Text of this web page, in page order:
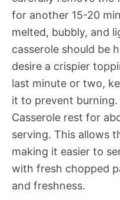
for another 15-20
melted, bubbly, and
casserole should be
desire a crispier
last minute or two,
it to prevent burning.
Casserole rest for
serving. This allows
making it easier to
with fresh chopped
and freshness.